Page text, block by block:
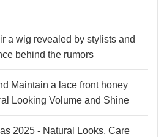
a wig revealed by stylists and
behind the rumors
Maintain a lace front honey
Looking Volume and Shine
2025 - Natural Looks, Care